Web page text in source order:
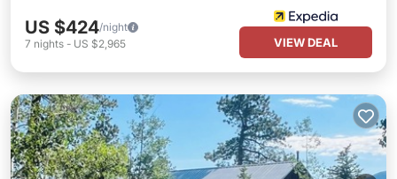
US $424/night
7 nights - US $2,965 VIEW DEAL